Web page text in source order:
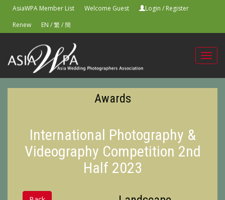
AsiaWPA Member List Welcome Guest Login / Register
Renew
EN /繁/簡
Awards
International Photography &
Videography Competition 2nd
Half 2023